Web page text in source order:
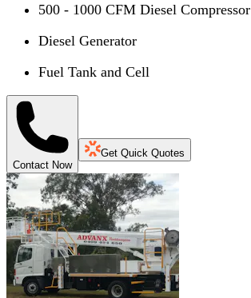
500 - 1000 CFM Diesel Compressor
Diesel Generator
Fuel Tank and Cell
Contact Now
Get Quick Quotes